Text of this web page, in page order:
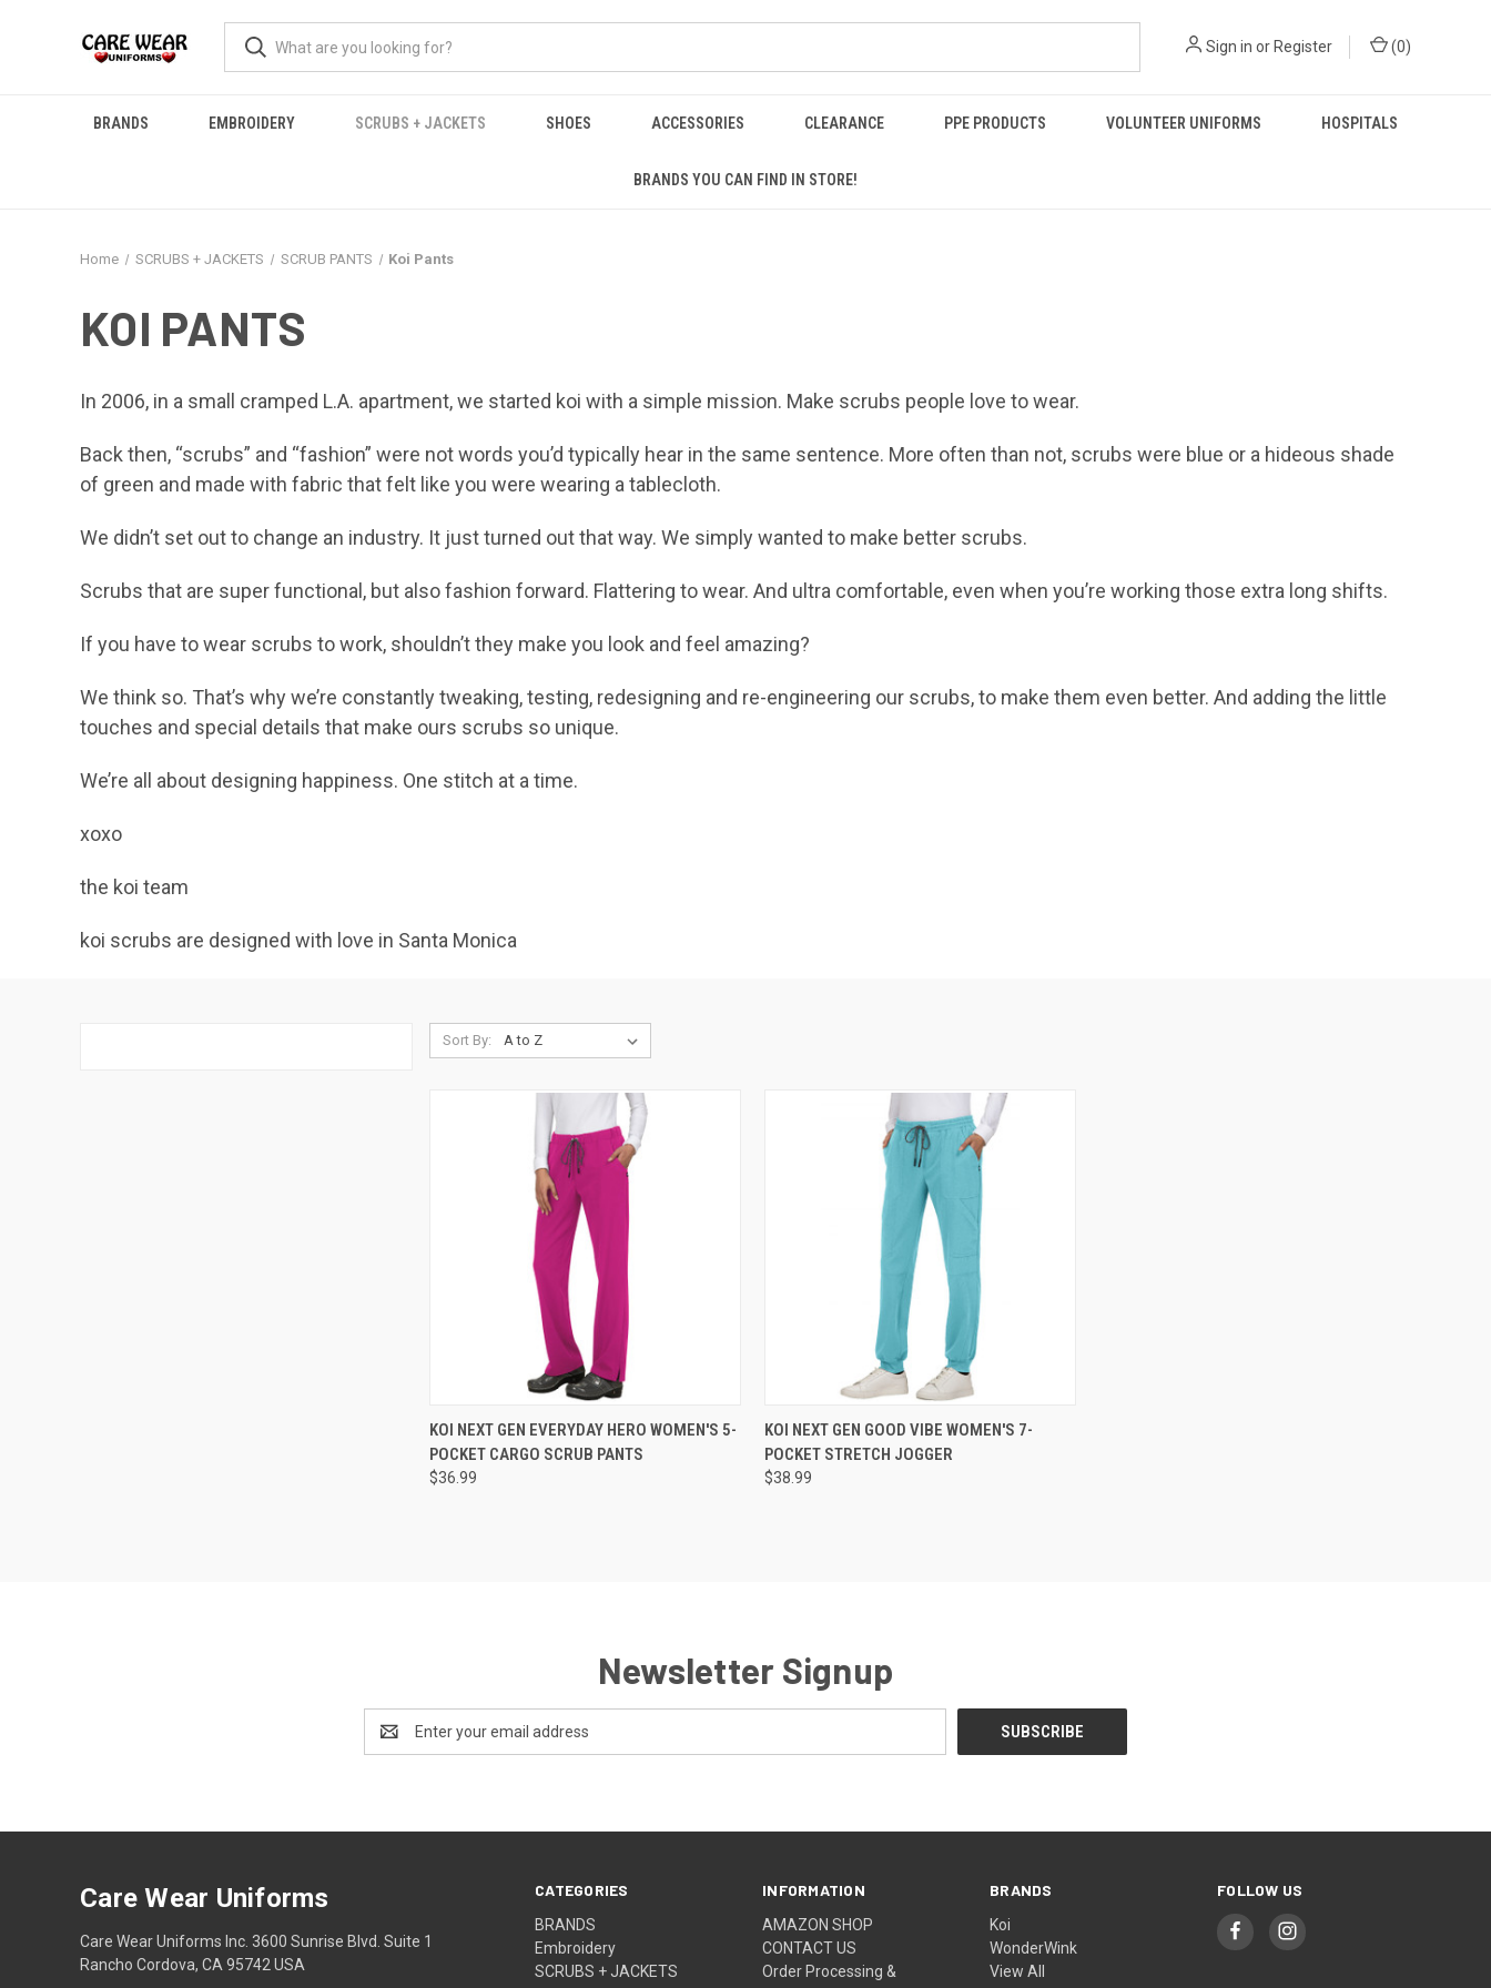
Sign in or Register (0)
BRANDS EMBROIDERY SCRUBS + JACKETS SHOES ACCESSORIES CLEARANCE PPE PRODUCTS VOLUNTEER UNIFORMS HOSPITALS
BRANDS YOU CAN FIND IN STORE!
Home SCRUBS + JACKETS SCRUB PANTS Koi Pants
KOI PANTS
In 2006, in a small cramped L.A. apartment, we started koi with a simple mission. Make scrubs people love to wear.
Back then, “scrubs” and “fashion” were not words you’d typically hear in the same sentence. More often than not, scrubs were blue or a hideous shade
of green and made with fabric that felt like you were wearing a tablecloth.
We didn’t set out to change an industry. It just turned out that way. We simply wanted to make better scrubs.
Scrubs that are super functional, but also fashion forward. Flattering to wear. And ultra comfortable, even when you’re working those extra long shifts.
If you have to wear scrubs to work, shouldn’t they make you look and feel amazing?
We think so. That’s why we’re constantly tweaking, testing, redesigning and re-engineering our scrubs, to make them even better. And adding the little
touches and special details that make ours scrubs so unique.
We’re all about designing happiness. One stitch at a time.
xoxo
the koi team
koi scrubs are designed with love in Santa Monica
Sort By:
QUICK VIEW VIEW OPTIONS
Compare
KOI NEXT GEN EVERYDAY HERO WOMEN'S 5-
POCKET CARGO SCRUB PANTS
$36.99
QUICK VIEW VIEW OPTIONS
Compare
KOI NEXT GEN GOOD VIBE WOMEN'S 7-
POCKET STRETCH JOGGER
$38.99
Newsletter Signup
Address
CATEGORIES
BRANDS
Embroidery
SCRUBS + JACKETS
INFORMATION
AMAZON SHOP
CONTACT US
Order Processing &
BRANDS
Koi
WonderWink
View All
FOLLOW US
Care Wear Uniforms
Care Wear Uniforms Inc. 3600 Sunrise Blvd. Suite 1
Rancho Cordova, CA 95742 USA